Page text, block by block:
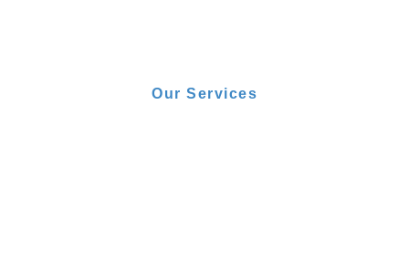
Our Services